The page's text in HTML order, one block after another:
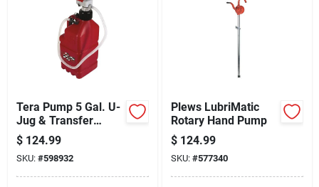
Tera Pump 5 Gal. U-
Jug & Transfer
Pump Combo
$ 124.99
SKU: #598932
Plews LubriMatic
Rotary Hand Pump
$ 124.99
SKU: #577340